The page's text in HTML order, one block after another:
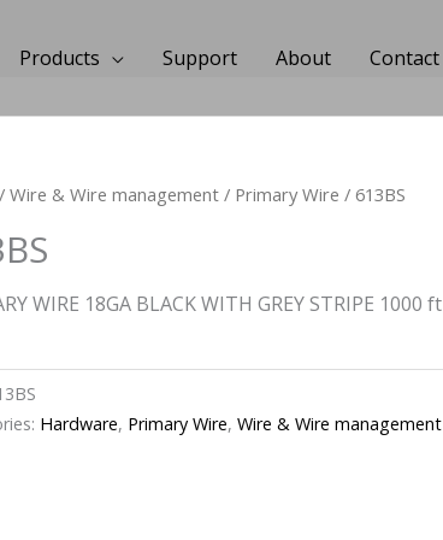
Products Support About Contact
/Wire & Wire management / Primary Wire / 613BS
WIRE 18GA BLACK WITH GREY STRIPE 1000 ft
Hardware, Primary Wire,Wire & Wire management